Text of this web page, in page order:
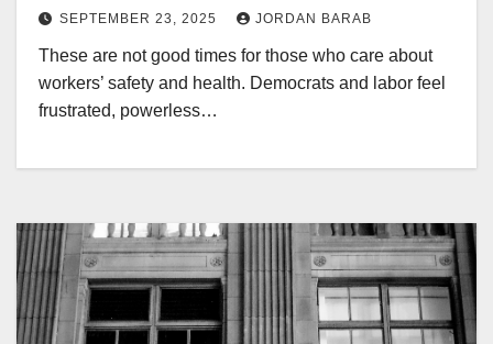
SEPTEMBER 23, 2025 JORDAN BARAB
These are not good times for those who care about
workers’ safety and health. Democrats and labor feel
frustrated, powerless…